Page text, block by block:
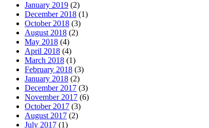
January 2019 (2)
December 2018 (1)
October 2018 (3)
August 2018 (2)
May 2018 (4)
April 2018 (4)
March 2018 (1)
February 2018 (3)
January 2018 (2)
December 2017 (3)
November 2017 (6)
October 2017 (3)
August 2017 (2)
July 2017 (1)